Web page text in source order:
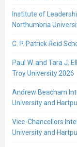
Institute of
Northumbria
C. P. Patrick Reid
Paul W. and Tara J.
Troy University 2026
Andrew Beacham
University and
Vice-Chancellors
University and